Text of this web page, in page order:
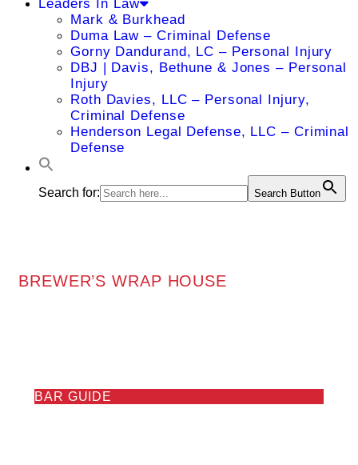
Leaders In Law
Mark & Burkhead
Duma Law – Criminal Defense
Gorny Dandurand, LC – Personal Injury
DBJ | Davis, Bethune & Jones – Personal
Injury
Roth Davies, LLC – Personal Injury,
Criminal Defense
Henderson Legal Defense, LLC – Criminal
Defense
Search for: Search Button
BREWER’S WRAP HOUSE
BAR GUIDE